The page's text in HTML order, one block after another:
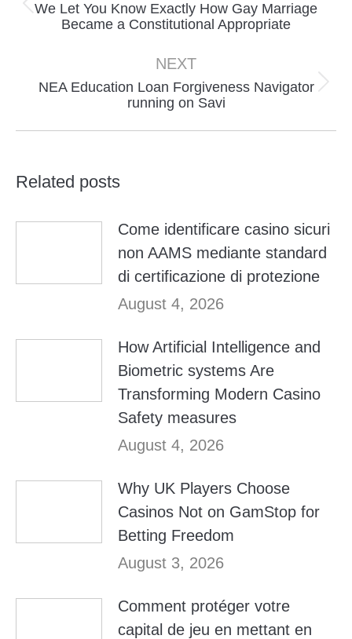
Previous
We Let You Know Exactly How Gay Marriage
Became a Constitutional Appropriate
NEXT
Next
NEA Education Loan Forgiveness Navigator
running on Savi
Related posts
Come identificare casino sicuri
non AAMS mediante standard
di certificazione di protezione
August 4, 2026
How Artificial Intelligence and
Biometric systems Are
Transforming Modern Casino
Safety measures
August 4, 2026
Why UK Players Choose
Casinos Not on GamStop for
Betting Freedom
August 3, 2026
Comment protéger votre
capital de jeu en mettant en